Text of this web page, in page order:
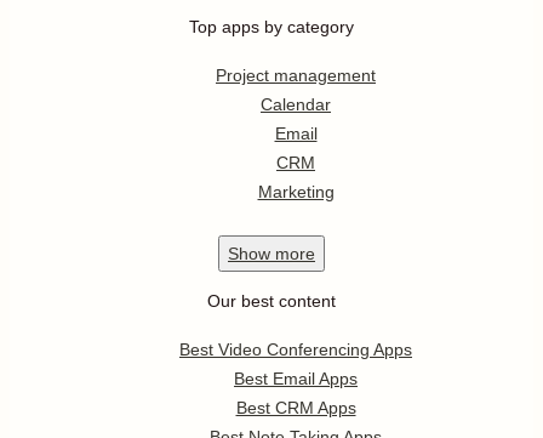
Top apps by category
Project management
Calendar
Email
CRM
Marketing
Show more
Our best content
Best Video Conferencing Apps
Best Email Apps
Best CRM Apps